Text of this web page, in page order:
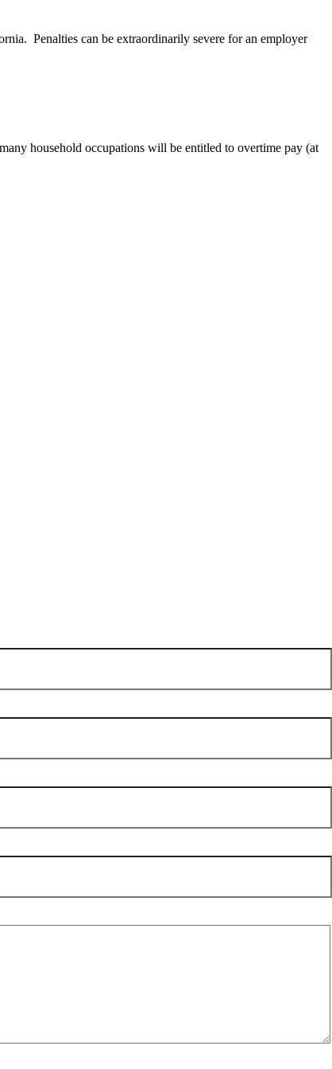
Penalties can be extraordinarily severe for an employer
household occupations will be entitled to overtime pay (at